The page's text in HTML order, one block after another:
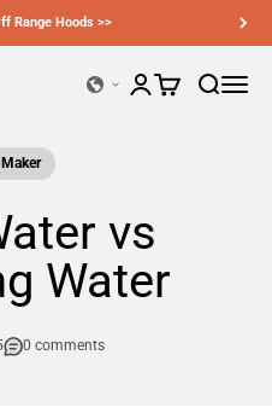
EU and UK — shop now >>
OpenOpen
Open account page
Open cart
vs
Water
0 comments